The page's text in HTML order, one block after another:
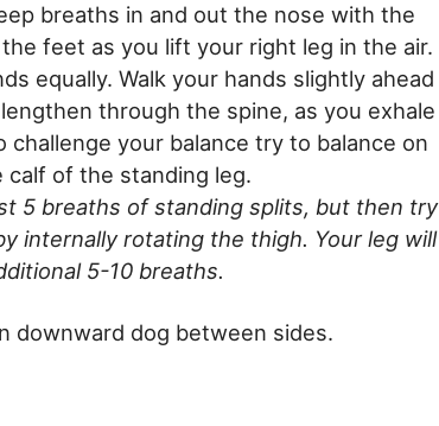
breaths in and out the nose with the
feet as you lift your right leg in the air.
equally. Walk your hands slightly ahead
through the spine, as you exhale
your balance try to balance on
calf of the standing leg.
5 breaths of standing splits, but then try
internally rotating the thigh. Your leg will
5-10 breaths.
downward dog between sides.